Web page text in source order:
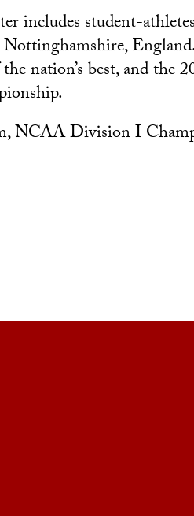
includes student-
England.
nation’s best, and the
NCAA Division I